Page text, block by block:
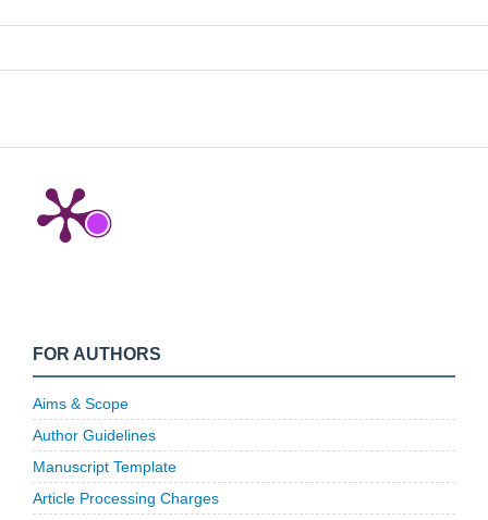
FOR AUTHORS
Aims & Scope
Author Guidelines
Manuscript Template
Article Processing Charges